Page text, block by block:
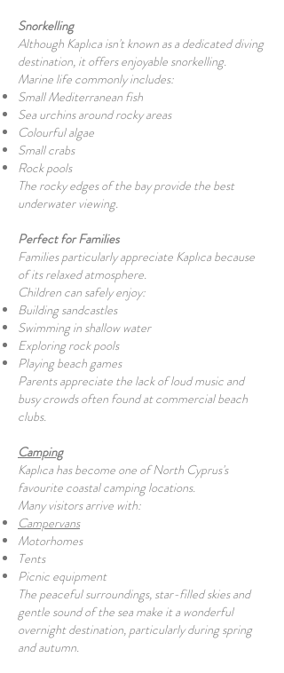
Snorkelling
Although Kaplıca isn't known as a dedicated diving
destination, it offers enjoyable snorkelling.
Marine life commonly includes:
Small Mediterranean fish
Sea urchins around rocky areas
Colourful algae
Small crabs
Rock pools
The rocky edges of the bay provide the best
underwater viewing.
Perfect for Families
Families particularly appreciate Kaplıca because
of its relaxed atmosphere.
Children can safely enjoy:
Building sandcastles
Swimming in shallow water
Exploring rock pools
Playing beach games
Parents appreciate the lack of loud music and
busy crowds often found at commercial beach
clubs.
Camping
Kaplıca has become one of North Cyprus's
favourite coastal camping locations.
Many visitors arrive with:
Campervans
Motorhomes
Tents
Picnic equipment
The peaceful surroundings, star-filled skies and
gentle sound of the sea make it a wonderful
overnight destination, particularly during spring
and autumn.